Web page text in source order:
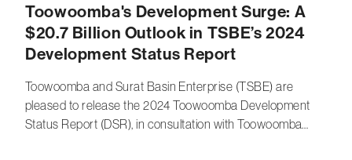
Toowoomba's Development Surge: A
$20.7 Billion Outlook in TSBE’s 2024
Development Status Report
Toowoomba and Surat Basin Enterprise (TSBE) are
pleased to release the 2024 Toowoomba Development
Status Report (DSR), in consultation with Toowoomba…